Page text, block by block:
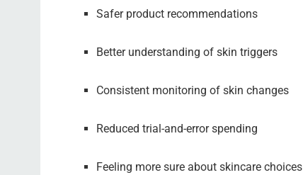
Safer product recommendations
Better understanding of skin triggers
Consistent monitoring of skin changes
Reduced trial-and-error spending
Feeling more sure about skincare choices